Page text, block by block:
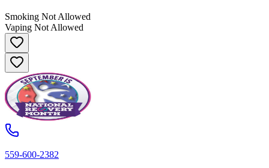
Smoking Not Allowed
Vaping Not Allowed
559-600-2382